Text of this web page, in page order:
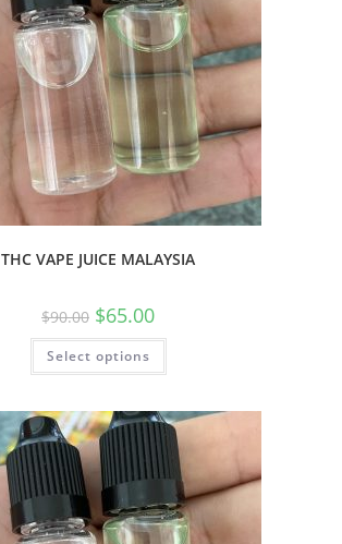
THC VAPE JUICE MALAYSIA
$90.00 $65.00
Select options